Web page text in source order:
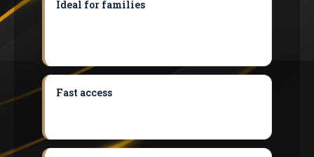
Ideal for families
Fast access